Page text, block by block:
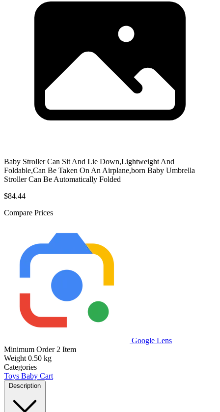
Baby Stroller Can Sit And Lie Down,Lightweight And
Foldable,Can Be Taken On An Airplane,born Baby Umbrella
Stroller Can Be Automatically Folded
$84.44
Compare Prices
Google Lens
Minimum Order 2 Item
Weight 0.50 kg
Categories
Toys Baby Cart
Description